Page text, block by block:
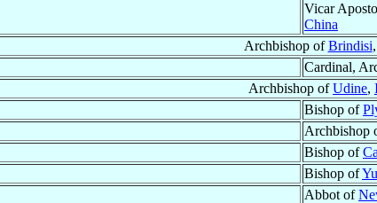
Vicar
China
Archbishop ofBrindisi,
Cardinal,
Archbishop ofUdine,
Bishop of
Archbishop
Bishop of
Bishop of
Abbot of